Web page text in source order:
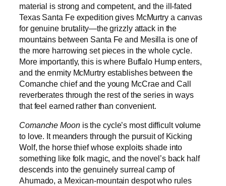
material is strong and competent, and the ill-fated
Texas Santa Fe expedition gives McMurtry a canvas
for genuine brutality—the grizzly attack in the
mountains between Santa Fe and Mesilla is one of
the more harrowing set pieces in the whole cycle.
More importantly, this is where Buffalo Hump enters,
and the enmity McMurtry establishes between the
Comanche chief and the young McCrae and Call
reverberates through the rest of the series in ways
that feel earned rather than convenient.
Comanche Moonis the cycle’s most difficult volume
to love. It meanders through the pursuit of Kicking
Wolf, the horse thief whose exploits shade into
something like folk magic, and the novel’s back half
descends into the genuinely surreal camp of
Ahumado, a Mexican-mountain despot who rules